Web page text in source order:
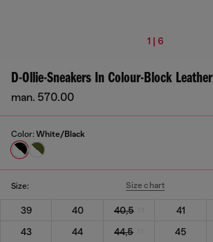
1 | 6
D-Ollie-Sneakers In Colour-Block Leather
man. 570.00
Color: White/Black
Size: Size chart
39 40 40,5 41
43
44 44,5 45